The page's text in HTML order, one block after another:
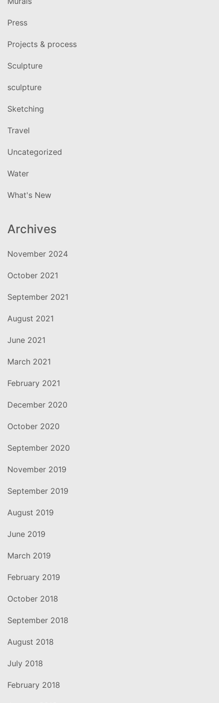
Press
Projects & process
Sculpture
sculpture
Sketching
Travel
Uncategorized
Water
What's New
Archives
November 2024
October 2021
September 2021
August 2021
June 2021
March 2021
February 2021
December 2020
October 2020
September 2020
November 2019
September 2019
August 2019
June 2019
March 2019
February 2019
October 2018
September 2018
August 2018
July 2018
February 2018